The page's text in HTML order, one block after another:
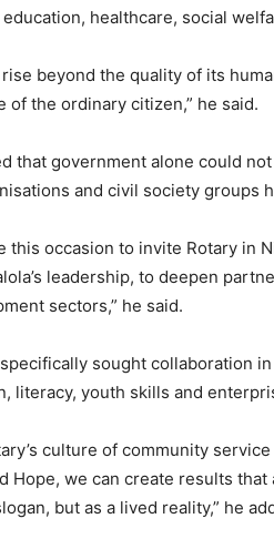
healthcare, social
rise beyond the quality of its
of the ordinary citizen,” he said.
that government alone could
and civil society groups
this occasion to invite Rotary in
leadership, to deepen
sectors,” he said.
sought collaboration
literacy, youth skills and
culture of community
Hope, we can create results
but as a lived reality,” he